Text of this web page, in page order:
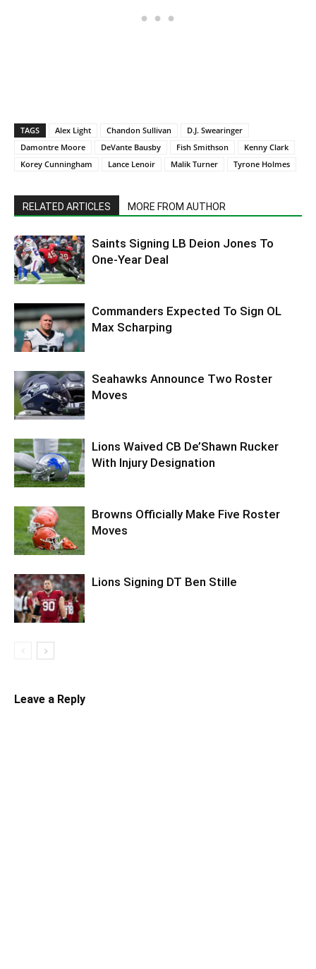
TAGS Alex Light Chandon Sullivan
D.J. Swearinger
Damontre Moore
DeVante Bausby Fish Smithson
Kenny Clark
Korey Cunningham
Lance Lenoir Malik Turner Tyrone Holmes
RELATED ARTICLES MORE FROM AUTHOR
Saints Signing LB Deion Jones To
One-Year Deal
Commanders Expected To Sign OL
Max Scharping
Seahawks Announce Two Roster
Moves
Lions Waived CB De’Shawn Rucker
With Injury Designation
Browns Officially Make Five Roster
Moves
Lions Signing DT Ben Stille
Leave a Reply